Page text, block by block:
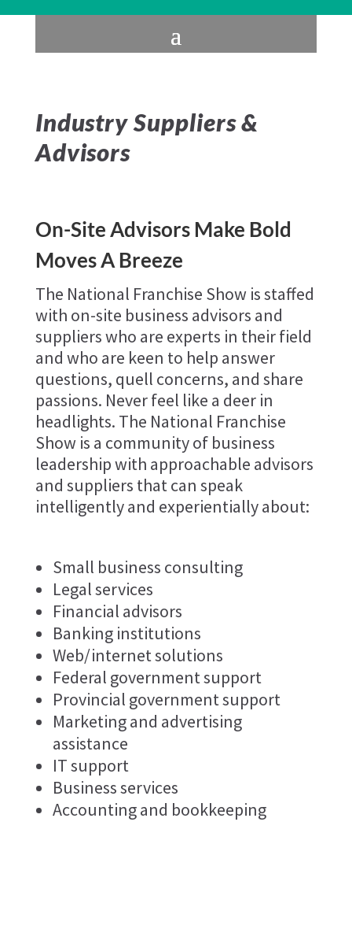
Industry Suppliers &
Advisors
On-Site Advisors Make Bold
Moves A Breeze
The National Franchise Show is staffed
with on-site business advisors and
suppliers who are experts in their field
and who are keen to help answer
questions, quell concerns, and share
passions. Never feel like a deer in
headlights. The National Franchise
Show is a community of business
leadership with approachable advisors
and suppliers that can speak
intelligently and experientially about:
Small business consulting
Legal services
Financial advisors
Banking institutions
Web/internet solutions
Federal government support
Provincial government support
Marketing and advertising
assistance
IT support
Business services
Accounting and bookkeeping